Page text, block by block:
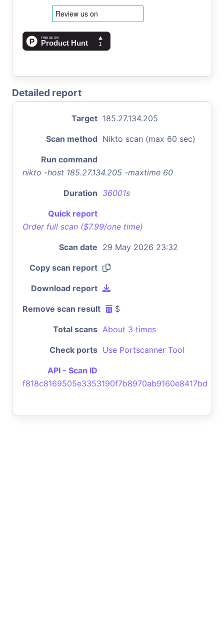
Detailed report
Target 185.27.134.205
Scan method Nikto scan (max 60 sec)
Run command
nikto -host 185.27.134.205 -maxtime 60
Duration 36001s
Quick report
Order full scan ($7.99/one time)
Scan date 29 May 2026 23:32
Copy scan report
Download report
Remove scan result $
Total scans About 3 times
Check ports Use Portscanner Tool
API - Scan ID
f818c8169505e3353190f7b8970ab9160e8417bd